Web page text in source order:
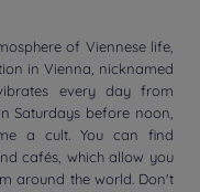
of Viennese life,
in Vienna, nicknamed
every day from
Saturdays before noon,
a cult. You can find
cafés, which allow you
around the world. Don't